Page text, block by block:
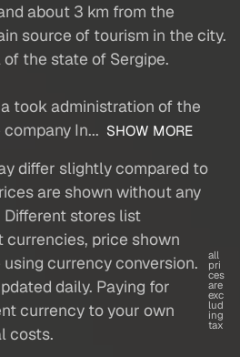
about 3 km from the
source of tourism in the city.
the state of Sergipe.
took administration of the
In... SHOW MORE
differ slightly compared to
are shown without any
stores list
currencies, price shown
currency conversion.
daily. Paying for
currency to your own
costs.
all
pri
ces
are
exc
lud
ing
tax